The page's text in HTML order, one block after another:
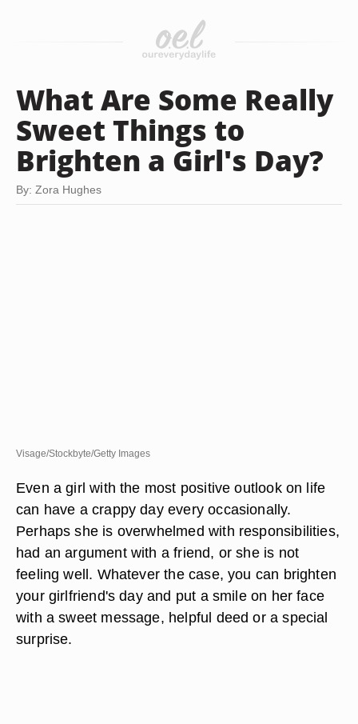
What Are Some Really
Sweet Things to
Brighten a Girl's Day?
By: Zora Hughes
Visage/Stockbyte/Getty Images
Even a girl with the most positive outlook on life
can have a crappy day every occasionally.
Perhaps she is overwhelmed with responsibilities,
had an argument with a friend, or she is not
feeling well. Whatever the case, you can brighten
your girlfriend's day and put a smile on her face
with a sweet message, helpful deed or a special
surprise.